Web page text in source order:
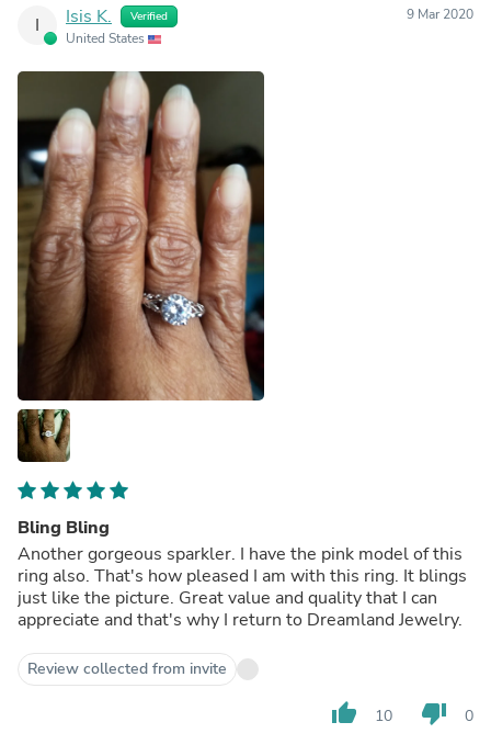
I Isis K. Verified
United States
9 Mar 2020
Bling Bling
Another gorgeous sparkler. I have the pink model of this
ring also. That's how pleased I am with this ring. It blings
just like the picture. Great value and quality that I can
appreciate and that's why I return to Dreamland Jewelry.
Review collected from invite
thumb_up 10 thumb_down 0